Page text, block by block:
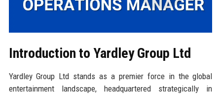
Introduction to Yardley Group Ltd
Yardley Group Ltd stands as a premier force in the global
entertainment landscape, headquartered strategically in